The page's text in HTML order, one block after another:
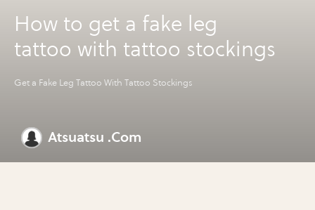
How to get a fake leg
tattoo with tattoo stockings
Get a Fake Leg Tattoo With Tattoo Stockings
Atsuatsu .Com